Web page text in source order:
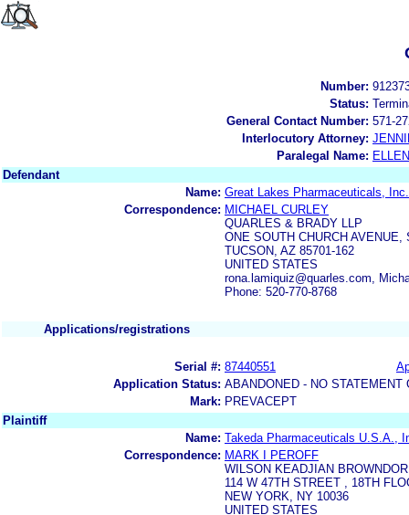
Number:
Status:
General Contact Number: 571-
Interlocutory Attorney:
Paralegal Name:
Defendant
Name: Great Lakes Pharmaceuticals, Inc.
Correspondence: MICHAEL CURLEY
QUARLES & BRADY LLP
ONE SOUTH CHURCH AVENUE,
TUCSON, AZ 85701-162
UNITED STATES
rona.lamiquiz@quarles.com,
Phone: 520-770-8768
Applications/registrations
Serial #: 87440551
Application Status: ABANDONED - NO STATEMENT
Mark: PREVACEPT
Plaintiff
Name: Takeda Pharmaceuticals U.S.A.,
Correspondence: MARK I PEROFF
WILSON KEADJIAN
114 W 47TH STREET , 18TH
NEW YORK, NY 10036
UNITED STATES